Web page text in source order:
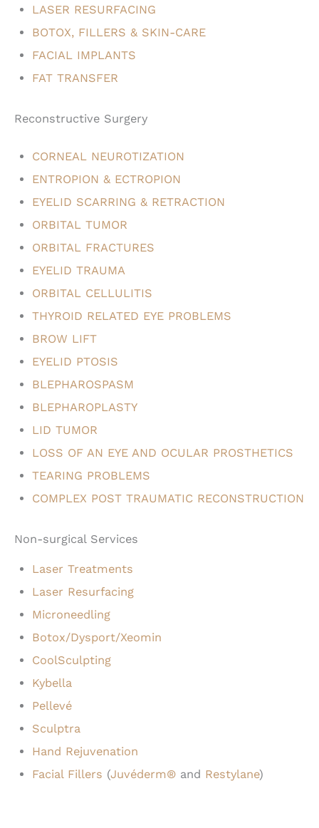
LASER RESURFACING
BOTOX, FILLERS & SKIN-CARE
FACIAL IMPLANTS
FAT TRANSFER
Reconstructive Surgery
CORNEAL NEUROTIZATION
ENTROPION & ECTROPION
EYELID SCARRING & RETRACTION
ORBITAL TUMOR
ORBITAL FRACTURES
EYELID TRAUMA
ORBITAL CELLULITIS
THYROID RELATED EYE PROBLEMS
BROW LIFT
EYELID PTOSIS
BLEPHAROSPASM
BLEPHAROPLASTY
LID TUMOR
LOSS OF AN EYE AND OCULAR PROSTHETICS
TEARING PROBLEMS
COMPLEX POST TRAUMATIC RECONSTRUCTION
Non-surgical Services
Laser Treatments
Laser Resurfacing
Microneedling
Botox/Dysport/Xeomin
CoolSculpting
Kybella
Pellevé
Sculptra
Hand Rejuvenation
Facial Fillers (Juvéderm®and Restylane)